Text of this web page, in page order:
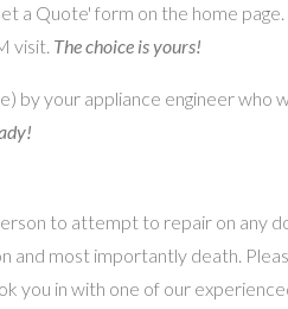
a Quote' form on the home page.
visit. The choice is yours!
by your appliance engineer who
to attempt to repair on any
and most importantly death.
you in with one of our